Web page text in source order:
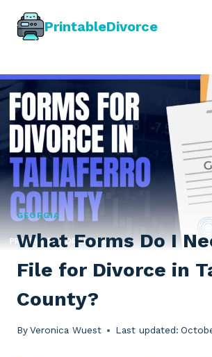
PrintableDivorce
GEORGIA
What Forms Do I
File for Divorce in
County?
ByVeronica Wuest Last updated: